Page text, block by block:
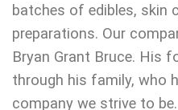
batches of edibles, skin
preparations. Our
Bryan Grant Bruce. His
through his family, who
company we strive to